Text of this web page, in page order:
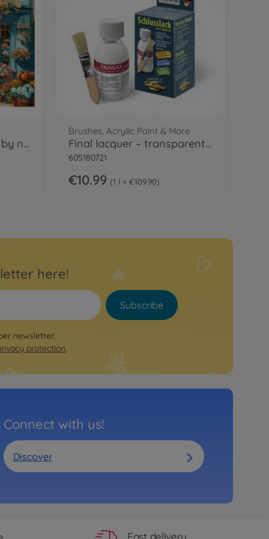
French Florist Painting by numbers
Brushes, Acrylic Paint & More
Final lacquer – transparent & glossy
605180721
€10.99 1 l = €109.90
here!
Subscribe
newsletter.
protection.
Connect with us!
Discover
Fast delivery